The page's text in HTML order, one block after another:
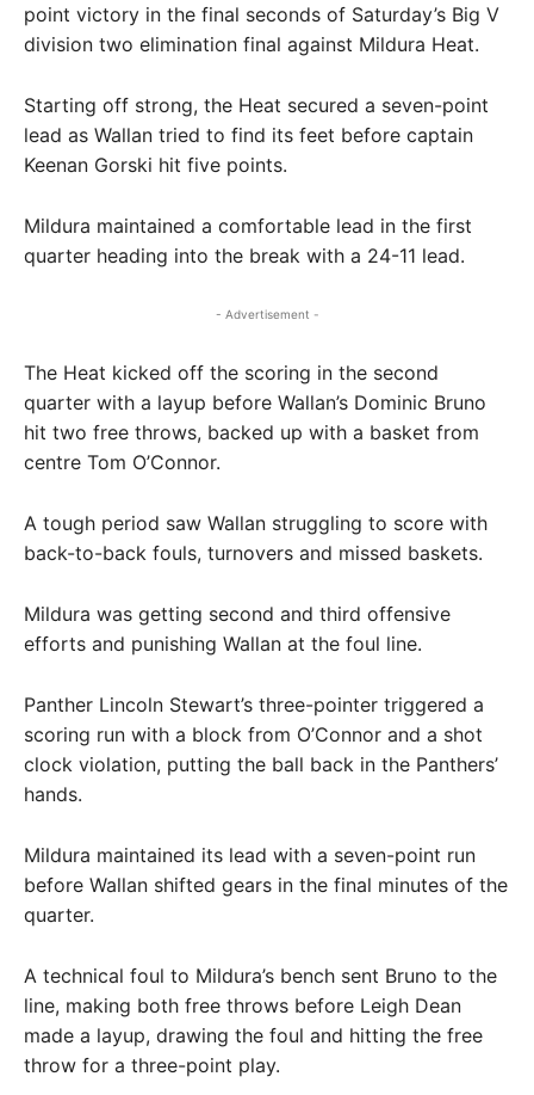
point victory in the final seconds of Saturday’s Big V
division two elimination final against Mildura Heat.
Starting off strong, the Heat secured a seven-point
lead as Wallan tried to find its feet before captain
Keenan Gorski hit five points.
Mildura maintained a comfortable lead in the first
quarter heading into the break with a 24-11 lead.
- Advertisement -
The Heat kicked off the scoring in the second
quarter with a layup before Wallan’s Dominic Bruno
hit two free throws, backed up with a basket from
centre Tom O’Connor.
A tough period saw Wallan struggling to score with
back-to-back fouls, turnovers and missed baskets.
Mildura was getting second and third offensive
efforts and punishing Wallan at the foul line.
Panther Lincoln Stewart’s three-pointer triggered a
scoring run with a block from O’Connor and a shot
clock violation, putting the ball back in the Panthers’
hands.
Mildura maintained its lead with a seven-point run
before Wallan shifted gears in the final minutes of the
quarter.
A technical foul to Mildura’s bench sent Bruno to the
line, making both free throws before Leigh Dean
made a layup, drawing the foul and hitting the free
throw for a three-point play.